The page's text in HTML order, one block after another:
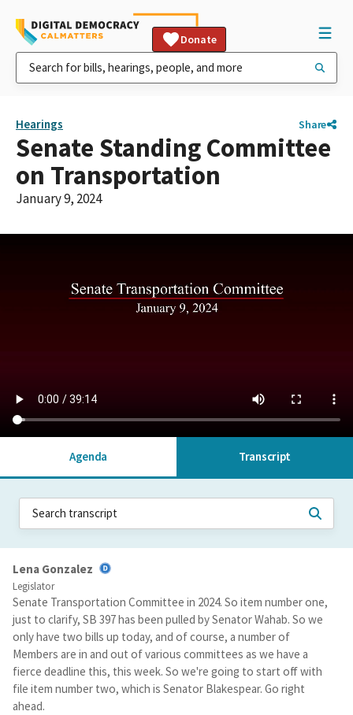
Donate
Hearings Share
Senate Standing Committee
on Transportation
January 9, 2024
Agenda Transcript
Lena Gonzalez
Legislator
Senate Transportation Committee in 2024. So item number one,
just to clarify, SB 397 has been pulled by Senator Wahab. So we
only have two bills up today, and of course, a number of
Members are in and out of various committees as we have a
fierce deadline this, this week. So we're going to start off with
file item number two, which is Senator Blakespear. Go right
ahead.